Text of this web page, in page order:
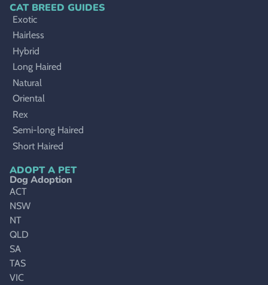
CAT BREED GUIDES
Exotic
Hairless
Hybrid
Long Haired
Natural
Oriental
Rex
Semi-long Haired
Short Haired
ADOPT A PET
Dog Adoption
ACT
NSW
NT
QLD
SA
TAS
VIC